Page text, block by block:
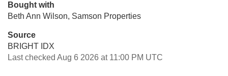
Bought with
Beth Ann Wilson, Samson Properties
Source
BRIGHT IDX
Last checked Aug 6 2026 at 11:00 PM UTC